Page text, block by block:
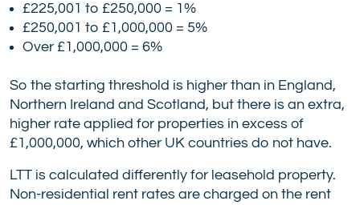
£225,001 to £250,000 = 1%
£250,001 to £1,000,000 = 5%
Over £1,000,000 = 6%
So the starting threshold is higher than in England,
Northern Ireland and Scotland, but there is an extra,
higher rate applied for properties in excess of
£1,000,000, which other UK countries do not have.
LTT is calculated differently for leasehold property.
Non-residential rent rates are charged on the rent